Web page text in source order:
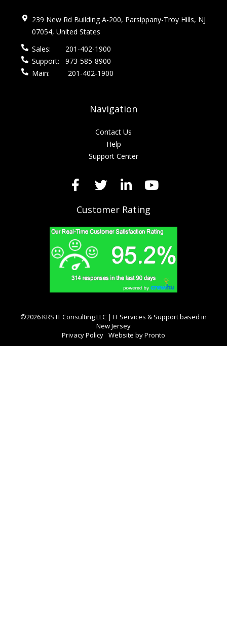
239 New Rd Building A-200, Parsippany-Troy Hills, NJ
07054, United States
Sales:
201-402-1900
Support:
973-585-8900
Main:
201-402-1900
Navigation
Contact Us
Help
Support Center
Customer Rating
©2026 KRS IT Consulting LLC | IT Services & Support based in
New Jersey
Privacy Policy Website by Pronto